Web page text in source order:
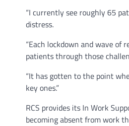
“I currently see roughly 65
distress.
“Each lockdown and wave of
patients through those
“It has gotten to the point
key ones.”
RCS provides its In Work
becoming absent from work